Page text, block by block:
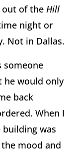
out of the Hill
night or
Not in Dallas.
someone
he would only
back
When I
was
mood and